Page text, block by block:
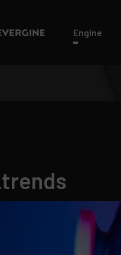
Engine